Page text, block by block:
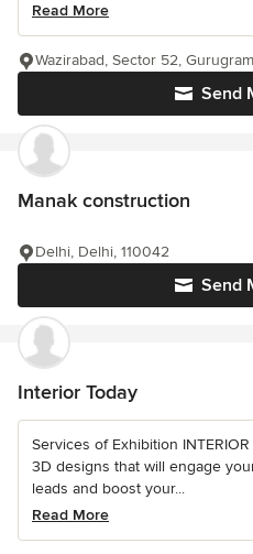
Read More
Send
Wazirabad, Sector 52,
Manak construction
Send
Delhi, Delhi, 110042
Interior Today
Services of Exhibition
3D designs that will engage
leads and boost your...
Read More